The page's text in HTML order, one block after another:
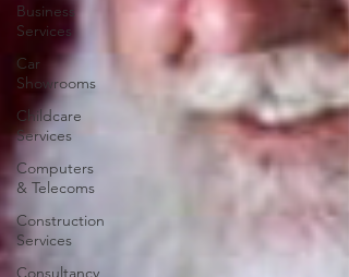
Business
Services
Car
Showrooms
Childcare
Services
Computers
& Telecoms
Construction
Services
Consultancy